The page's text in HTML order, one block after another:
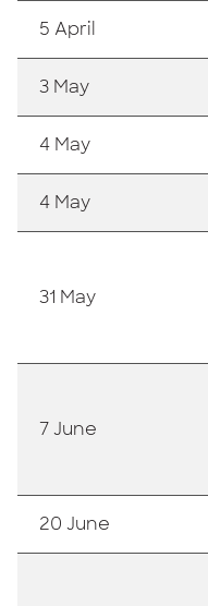
5 April
3 May
4 May
4 May
31 May
7 June
20 June